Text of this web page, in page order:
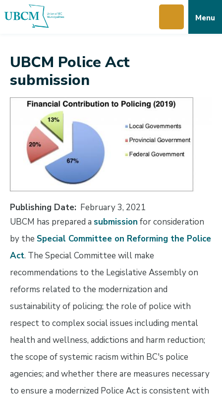
to
to
to
Menu
UBCM Police Act
submission
Publishing Date February 3, 2021
UBCM has prepared a submission for consideration
by the Special Committee on Reforming the Police
Act. The Special Committee will make
recommendations to the Legislative Assembly on
reforms related to the modernization and
sustainability of policing; the role of police with
respect to complex social issues including mental
health and wellness, addictions and harm reduction;
the scope of systemic racism within BC's police
agencies; and whether there are measures necessary
to ensure a modernized Police Act is consistent with